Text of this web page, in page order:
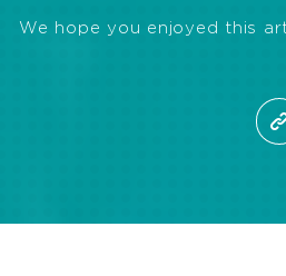
We hope you enjoyed this